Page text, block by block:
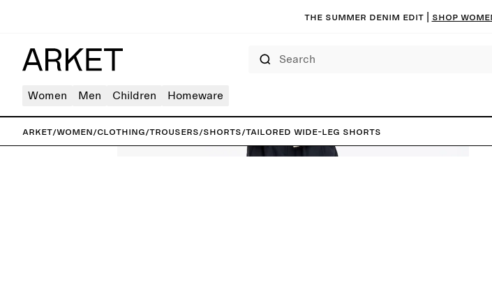
The summer denim edit | Shop
Women Men Children Homeware
ARKET/Women/Clothing/Trousers/Shorts/Tailored Wide-Leg Shorts